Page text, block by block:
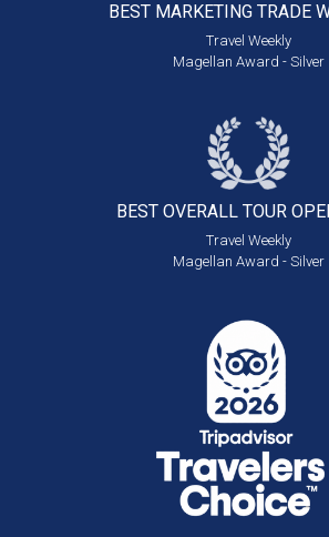
BEST MARKETING TRADE
Travel Weekly
Magellan Award - Silver
BEST OVERALL TOUR
Travel Weekly
Magellan Award - Silver